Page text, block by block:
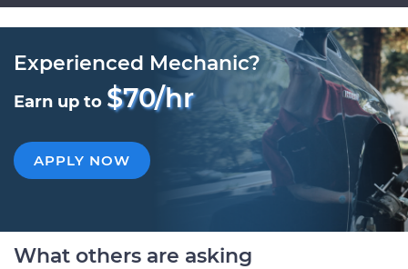
Experienced Mechanic?
Earn up to $70/hr
APPLY NOW
What others are asking